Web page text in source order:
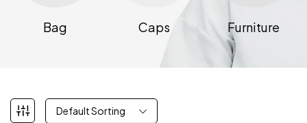
Bag Caps Furniture
Default Sorting